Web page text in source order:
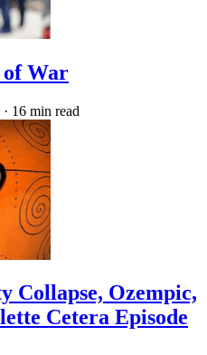
of War
· 16 min read
Collapse, Ozempic,
Cetera Episode